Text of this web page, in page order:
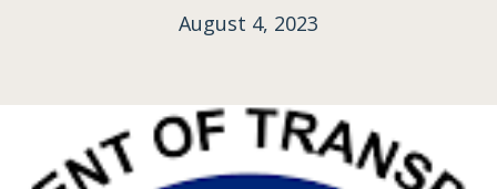
August 4, 2023